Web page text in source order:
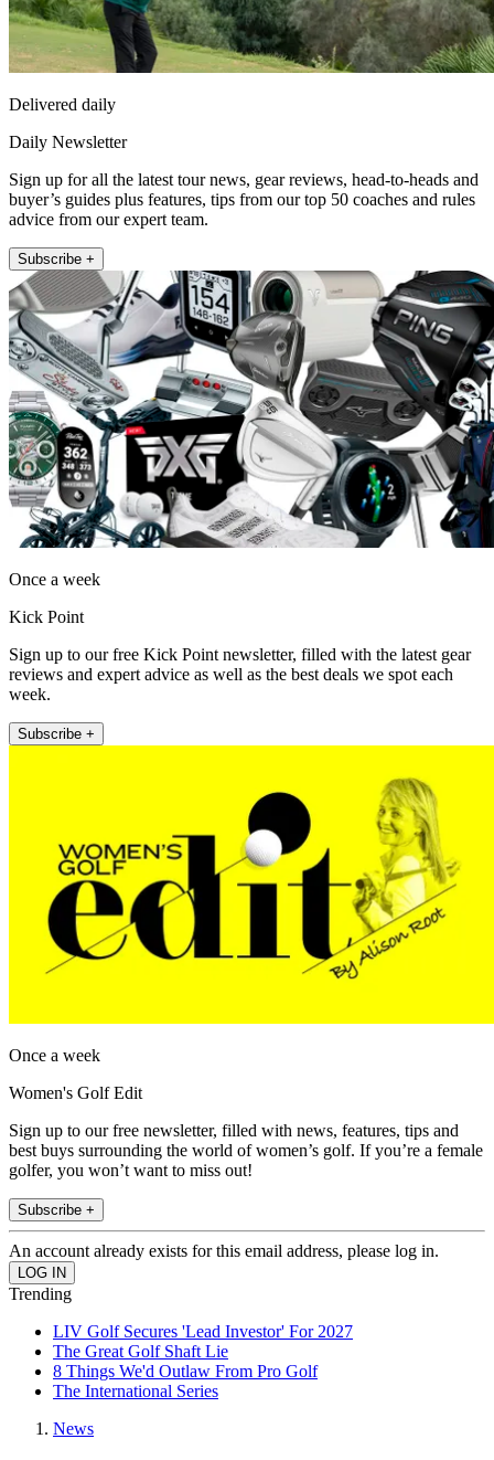
Delivered daily
Daily Newsletter
Sign up for all the latest tour news, gear reviews, head-to-heads and
buyer’s guides plus features, tips from our top 50 coaches and rules
advice from our expert team.
Subscribe +
Once a week
Kick Point
Sign up to our free Kick Point newsletter, filled with the latest gear
reviews and expert advice as well as the best deals we spot each
week.
Subscribe +
Once a week
Women's Golf Edit
Sign up to our free newsletter, filled with news, features, tips and
best buys surrounding the world of women’s golf. If you’re a female
golfer, you won’t want to miss out!
Subscribe +
An account already exists for this email address, please log in.
Trending
LIV Golf Secures 'Lead Investor' For 2027
The Great Golf Shaft Lie
8 Things We'd Outlaw From Pro Golf
The International Series
News